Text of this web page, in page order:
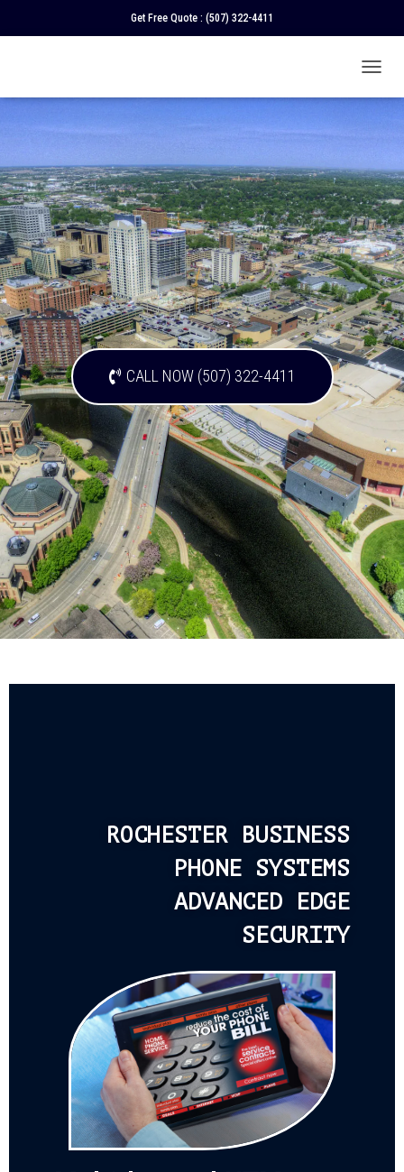
Get Free Quote : (507) 322-4411
O
G
E
N
A
V
I
G
A
T
I
O
N
CALL NOW (507) 322-4411
ROCHESTER BUSINESS
PHONE SYSTEMS
ADVANCED EDGE
SECURITY